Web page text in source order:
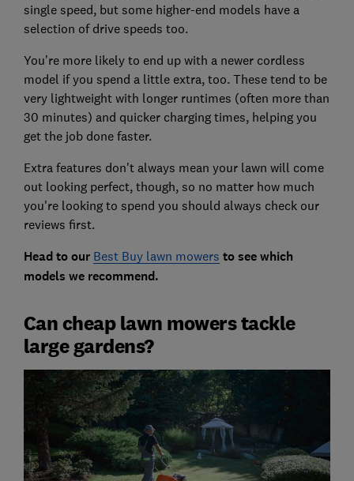
single speed, but some higher-end models have a
selection of drive speeds too.
You're more likely to end up with a newer cordless
model if you spend a little extra, too. These tend to be
very lightweight with longer runtimes (often more than
30 minutes) and quicker charging times, helping you
get the job done faster.
Extra features don't always mean your lawn will come
out looking perfect, though, so no matter how much
you're looking to spend you should always check our
reviews first.
Head to our Best Buy lawn mowers to see which
models we recommend.
Can cheap lawn mowers tackle
large gardens?